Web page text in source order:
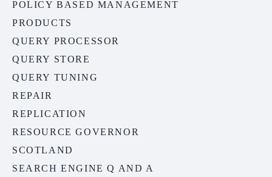
POLICY BASED MANAGEMENT
PRODUCTS
QUERY PROCESSOR
QUERY STORE
QUERY TUNING
REPAIR
REPLICATION
RESOURCE GOVERNOR
SCOTLAND
SEARCH ENGINE Q AND A